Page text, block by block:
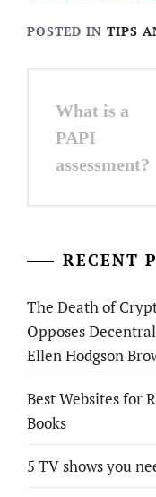
POSTED IN TIPS
navigation
What is a
PAPI
assessment?
RECENT
The Death of
Opposes
Ellen Hodgson
Best Websites for
Books
5 TV shows you